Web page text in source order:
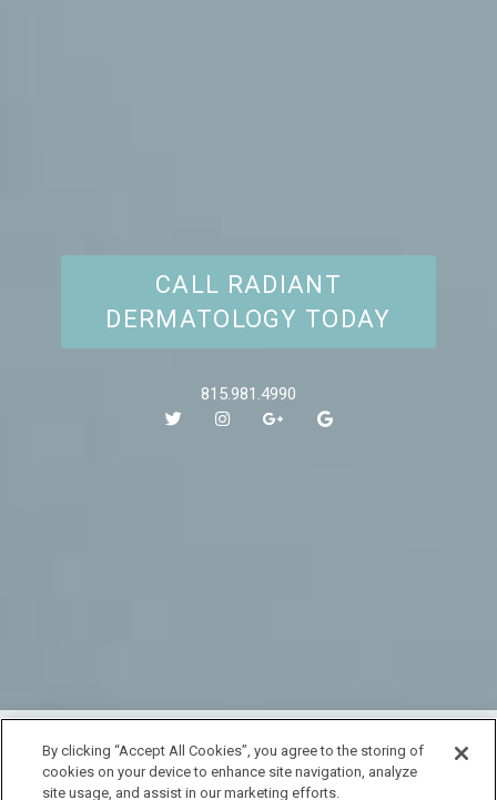
CALL RADIANT
DERMATOLOGY TODAY
815.981.4990
HOME
LOCATION & HOURS SPECIALS
CONTACT
By clicking “Accept All Cookies”, you agree to the storing of
cookies on your device to enhance site navigation, analyze
site usage, and assist in our marketing efforts.